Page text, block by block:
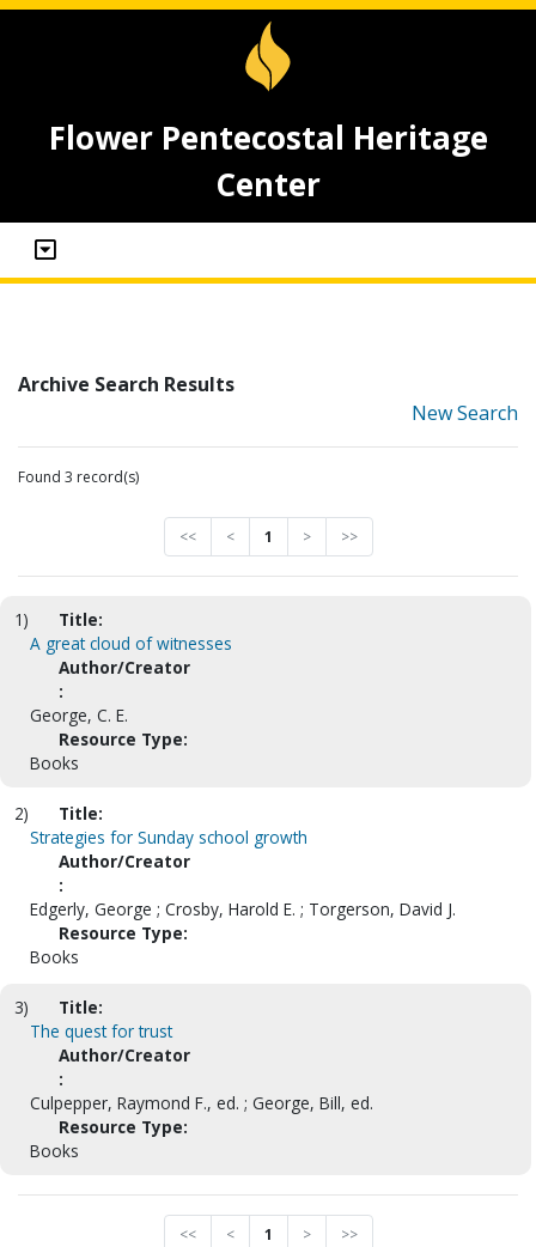
Flower Pentecostal Heritage
Center
Archive Search Results
New Search
Found 3 record(s)
<< < 1 > >>
1)
Title:
A great cloud of witnesses
Author/Creator
:
George, C. E.
Resource Type:
Books
2)
Title:
Strategies for Sunday school growth
Author/Creator
:
Edgerly, George ; Crosby, Harold E. ; Torgerson, David J.
Resource Type:
Books
3)
Title:
The quest for trust
Author/Creator
:
Culpepper, Raymond F., ed. ; George, Bill, ed.
Resource Type:
Books
<< < 1 > >>